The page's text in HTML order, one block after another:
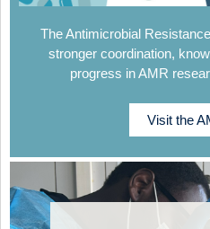
The Antimicrobial
stronger coordination,
progress in AMR
Visit the